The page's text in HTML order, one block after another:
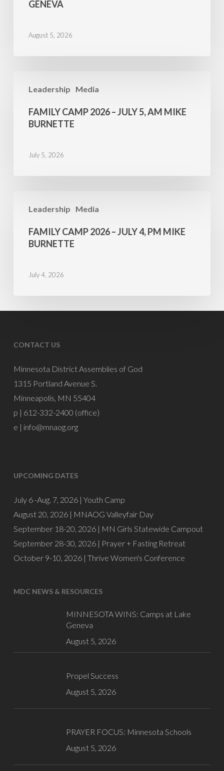
GENEVA
August 5, 2026
Leadership Media
Camp
2026FAMILY CAMP 2026 – JULY 5, AM MIKE
BURNETTE
July 5, 2026
Leadership Media
Camp
2026
Burnette
FAMILY CAMP 2026 – JULY 4, PM MIKE
BURNETTE
July 4, 2026
CONTACT US
Minnesota District Assemblies of God
1315 Portland Avenue S.
Minneapolis, MN 55404
p | 612-332-2400 (office)
e | info@mnaog.org
UPCOMING DATES
July 6 -Aug. 7, 2026 | Youth Camp
August 20, 2026 | MNAOG Valleyfair Day
September 18-20, 2026 | MN Girls Statewide Campout
September 28-30, 2026 | Prayer + Fasting Retreat
October 9-10, 2026 | Thrive Women's Conference
MDC NEWS & RESOURCES
MINNESOTA WINS: Camps at Lake
Geneva
August 5, 2026
Propel Success
August 5, 2026
PRAYER FOCUS: Minnesota Schools
August 5, 2026